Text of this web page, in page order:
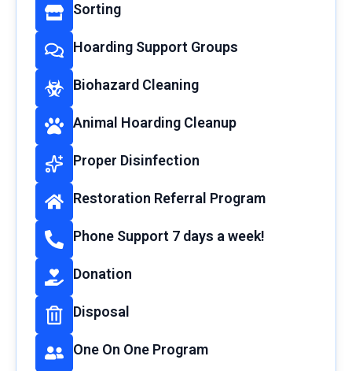
Sorting
Hoarding Support Groups
Biohazard Cleaning
Animal Hoarding Cleanup
Proper Disinfection
Restoration Referral Program
Phone Support 7 days a week!
Donation
Disposal
One On One Program